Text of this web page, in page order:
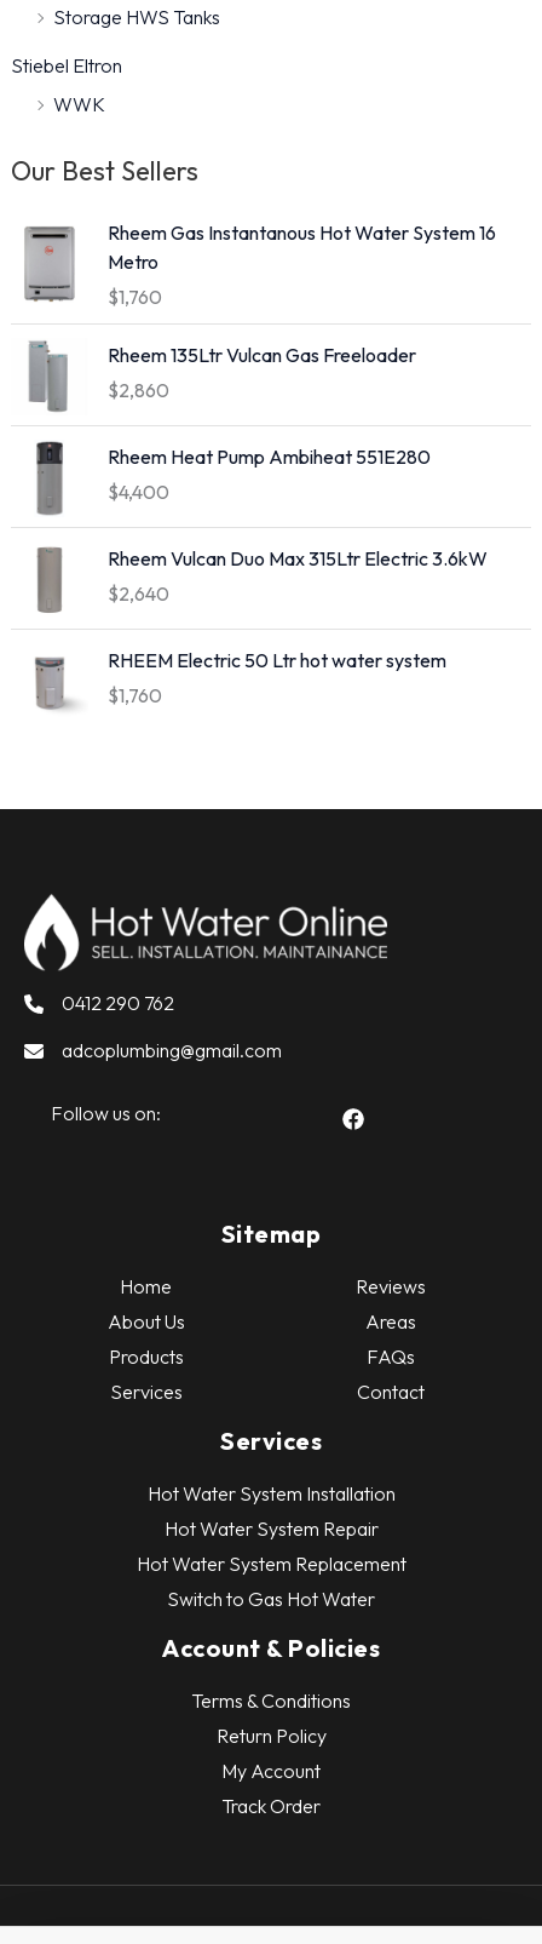
Storage HWS Tanks
Stiebel Eltron
WWK
Our Best Sellers
Rheem Gas Instantanous Hot Water System 16
Metro
$1,760
Rheem 135Ltr Vulcan Gas Freeloader
$2,860
Rheem Heat Pump Ambiheat 551E280
$4,400
Rheem Vulcan Duo Max 315Ltr Electric 3.6kW
$2,640
RHEEM Electric 50 Ltr hot water system
$1,760
0412 290 762
adcoplumbing@gmail.com
Follow us on:
Sitemap
Home
Reviews
About Us
Areas
Products
FAQs
Services
Contact
Services
Hot Water System Installation
Hot Water System Repair
Hot Water System Replacement
Switch to Gas Hot Water
Account & Policies
Terms & Conditions
Return Policy
My Account
Track Order
Copyright © 2026 Hot Water Systems. All Rights Reserved.